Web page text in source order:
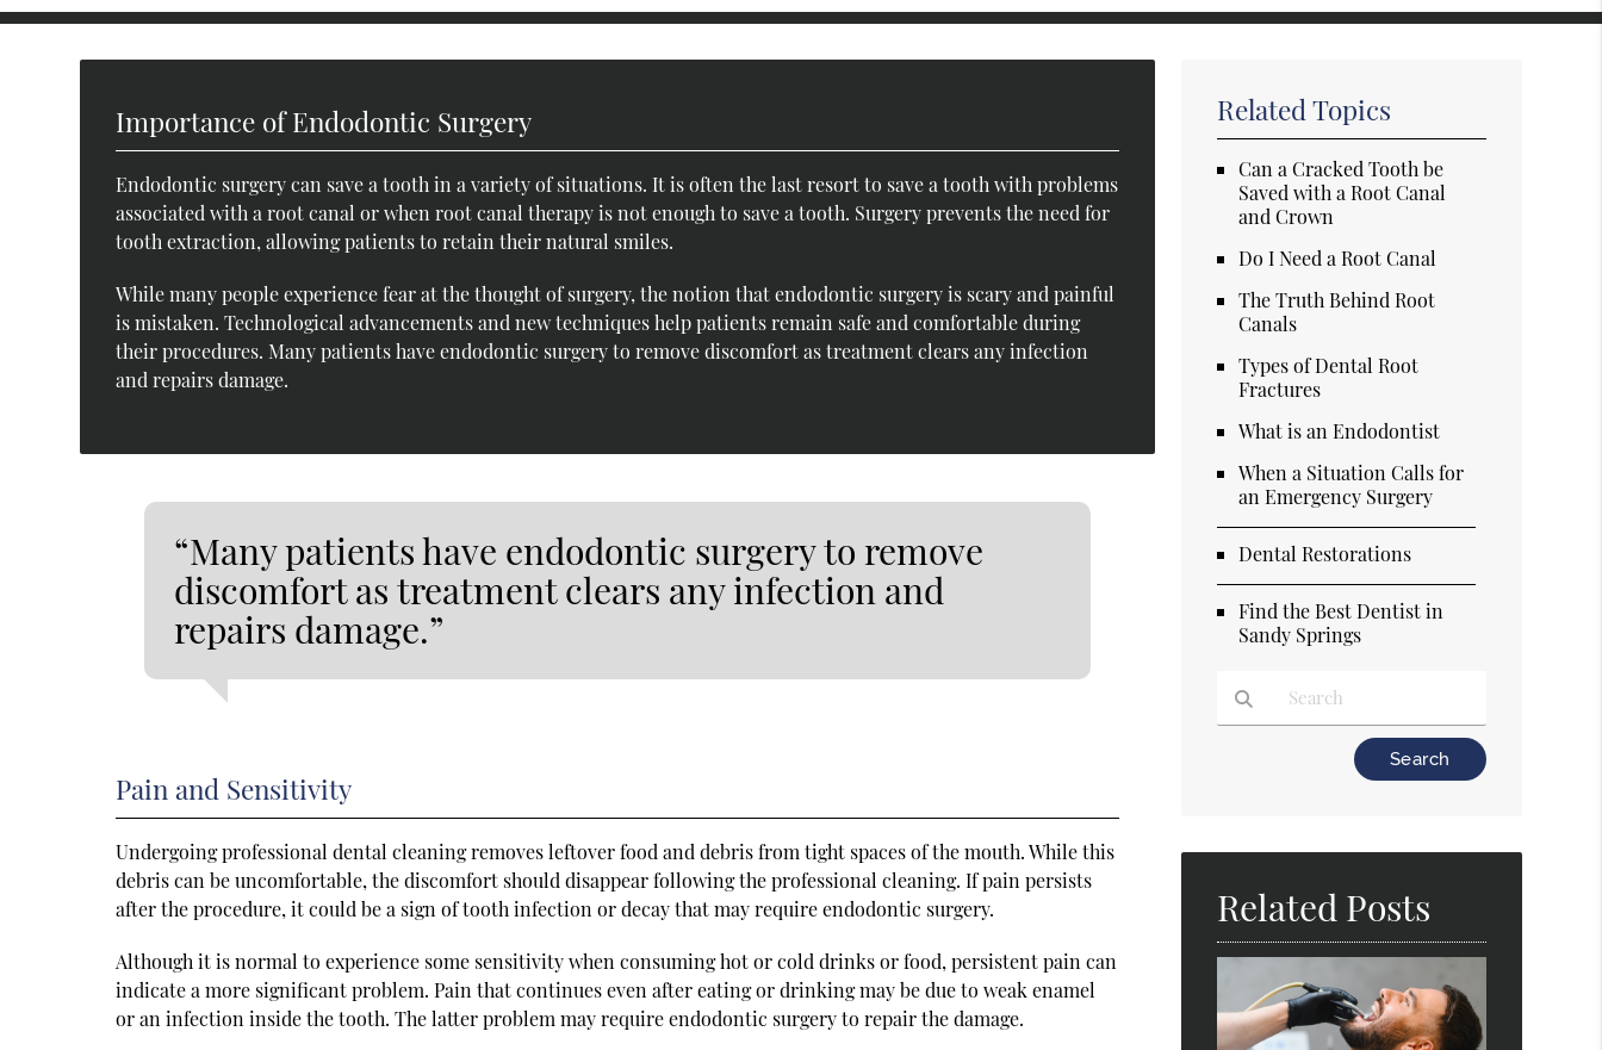
Importance of Endodontic Surgery
Endodontic surgery can save a tooth in a variety of situations. It is often the last resort to save a tooth with problems
associated with a root canal or when root canal therapy is not enough to save a tooth. Surgery prevents the need for
tooth extraction, allowing patients to retain their natural smiles.
While many people experience fear at the thought of surgery, the notion that endodontic surgery is scary and painful
is mistaken. Technological advancements and new techniques help patients remain safe and comfortable during
their procedures. Many patients have endodontic surgery to remove discomfort as treatment clears any infection
and repairs damage.
“Many patients have endodontic surgery to remove
discomfort as treatment clears any infection and
repairs damage.”
Pain and Sensitivity
Undergoing professional dental cleaning removes leftover food and debris from tight spaces of the mouth. While this
debris can be uncomfortable, the discomfort should disappear following the professional cleaning. If pain persists
after the procedure, it could be a sign of tooth infection or decay that may require endodontic surgery.
Although it is normal to experience some sensitivity when consuming hot or cold drinks or food, persistent pain can
indicate a more significant problem. Pain that continues even after eating or drinking may be due to weak enamel
or an infection inside the tooth. The latter problem may require endodontic surgery to repair the damage.
Related Topics
Can a Cracked Tooth be
Saved with a Root Canal
and Crown
Do I Need a Root Canal
The Truth Behind Root
Canals
Types of Dental Root
Fractures
What is an Endodontist
When a Situation Calls for
an Emergency Surgery
Dental Restorations
Find the Best Dentist in
Sandy Springs
Type Your Search Query Here
Related Posts